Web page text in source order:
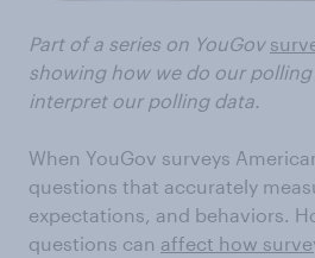
Part of a series on YouGov
showing how we do our
interpret our polling data.
When YouGov surveys
questions that accurately
expectations, and behaviors.
questions can affect how